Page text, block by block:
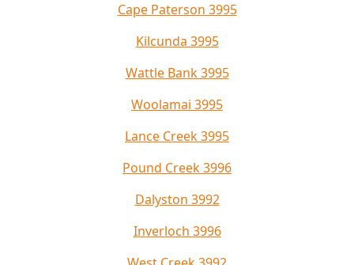
Cape Paterson 3995
Kilcunda 3995
Wattle Bank 3995
Woolamai 3995
Lance Creek 3995
Pound Creek 3996
Dalyston 3992
Inverloch 3996